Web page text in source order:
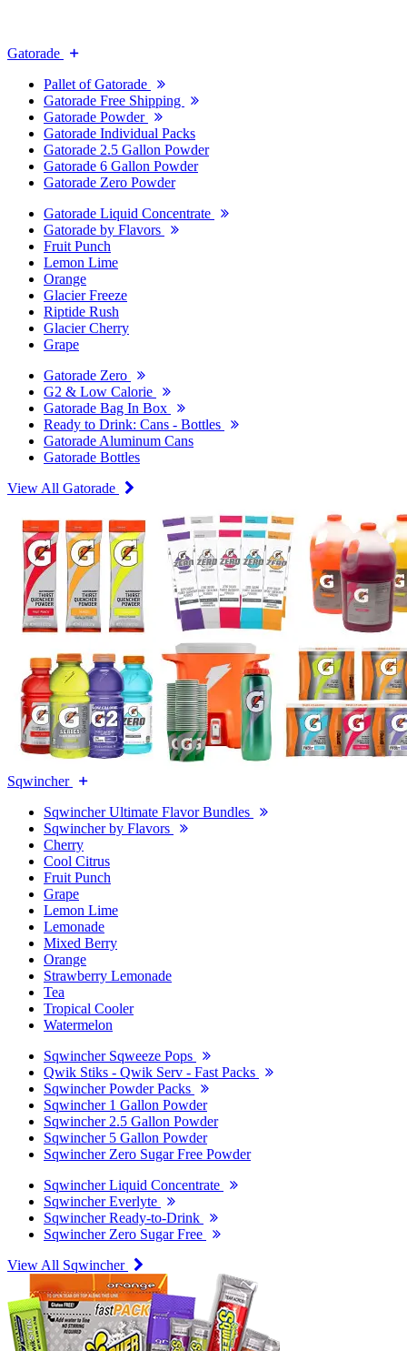
Gatorade
Pallet of Gatorade
Gatorade Free Shipping
Gatorade Powder
Gatorade Individual Packs
Gatorade 2.5 Gallon Powder
Gatorade 6 Gallon Powder
Gatorade Zero Powder
Gatorade Liquid Concentrate
Gatorade by Flavors
Fruit Punch
Lemon Lime
Orange
Glacier Freeze
Riptide Rush
Glacier Cherry
Grape
Gatorade Zero
G2 & Low Calorie
Gatorade Bag In Box
Ready to Drink: Cans - Bottles
Gatorade Aluminum Cans
Gatorade Bottles
View All Gatorade
Sqwincher
Sqwincher Ultimate Flavor Bundles
Sqwincher by Flavors
Cherry
Cool Citrus
Fruit Punch
Grape
Lemon Lime
Lemonade
Mixed Berry
Orange
Strawberry Lemonade
Tea
Tropical Cooler
Watermelon
Sqwincher Sqweeze Pops
Qwik Stiks - Qwik Serv - Fast Packs
Sqwincher Powder Packs
Sqwincher 1 Gallon Powder
Sqwincher 2.5 Gallon Powder
Sqwincher 5 Gallon Powder
Sqwincher Zero Sugar Free Powder
Sqwincher Liquid Concentrate
Sqwincher Everlyte
Sqwincher Ready-to-Drink
Sqwincher Zero Sugar Free
View All Sqwincher